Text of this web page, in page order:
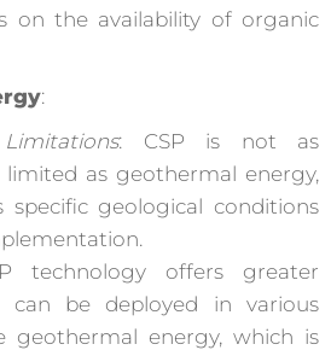
on the availability of organic
:
: CSP is not as
limited as geothermal energy,
specific geological conditions
technology offers greater
can be deployed in various
geothermal energy, which is